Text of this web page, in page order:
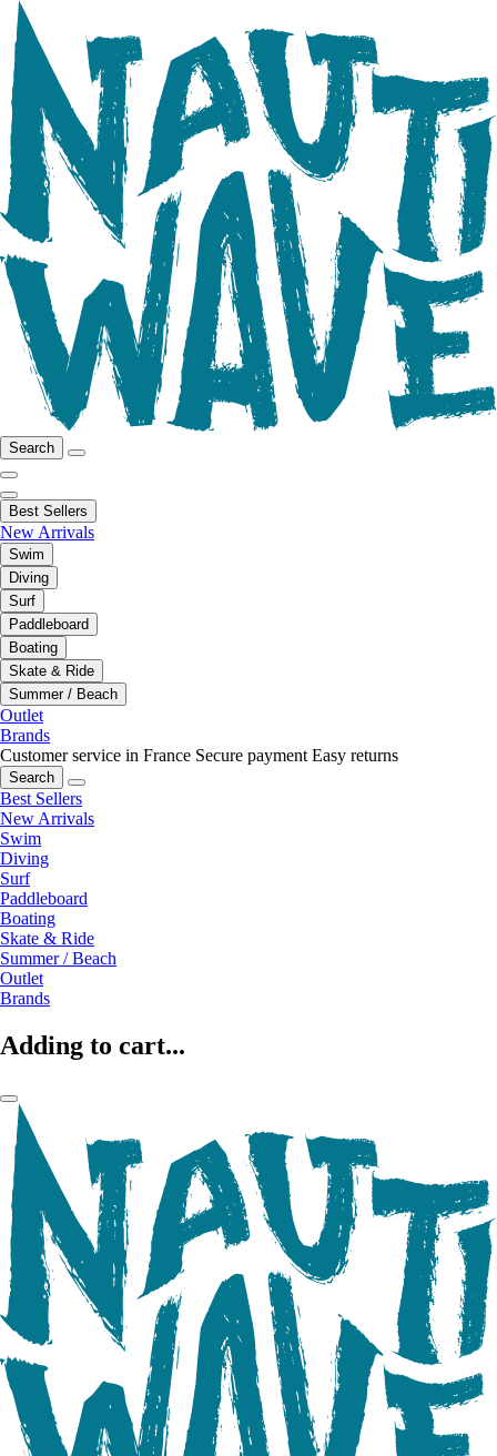
Search
Best Sellers
New Arrivals
Swim
Diving
Surf
Paddleboard
Boating
Skate & Ride
Summer / Beach
Outlet
Brands
Customer service in France Secure payment Easy returns
Search
Best Sellers
New Arrivals
Swim
Diving
Surf
Paddleboard
Boating
Skate & Ride
Summer / Beach
Outlet
Brands
Adding to cart...